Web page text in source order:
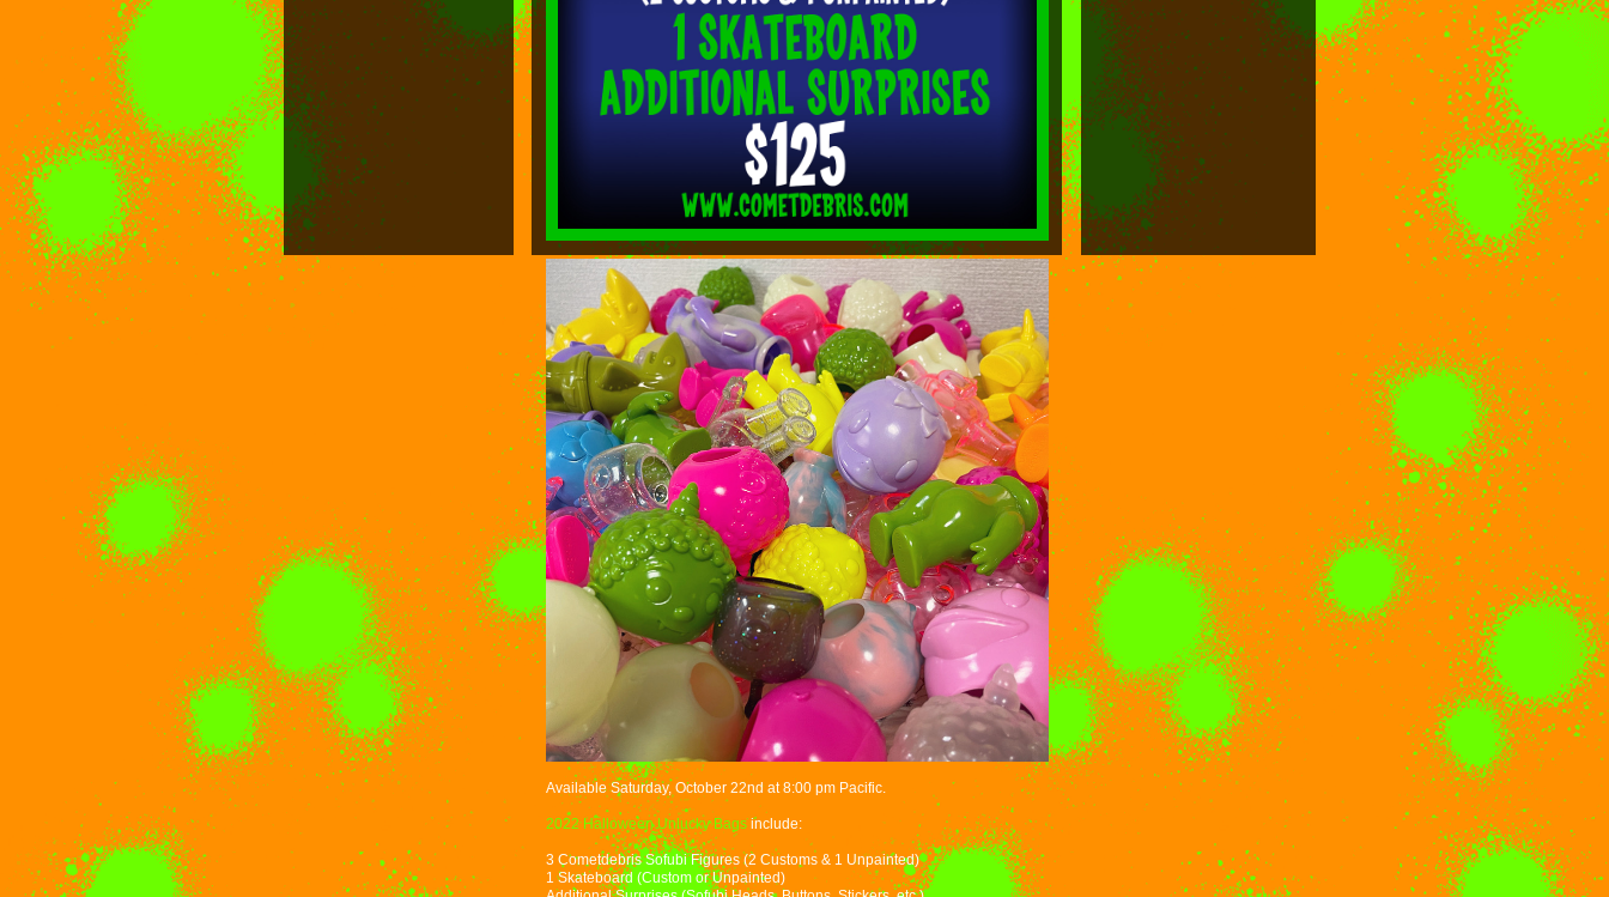
Available Saturday, October 22nd at 8:00 pm Pacific.
2022 Halloween Unlucky Bagsinclude:
3 Cometdebris Sofubi Figures (2 Customs & 1 Unpainted)
1 Skateboard (Custom or Unpainted)